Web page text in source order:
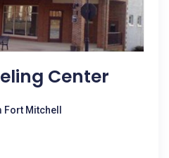
Center
Mitchell